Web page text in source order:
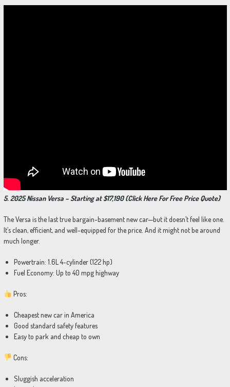
5. 2025 Nissan Versa – Starting at $17,190 (Click Here For Free Price Quote)
The Versa is the last true bargain-basement new car—but it doesn’t feel like one.
It’s clean, efficient, and well-equipped for the price. And it might not be around
much longer.
Powertrain: 1.6L 4-cylinder (122 hp)
Fuel Economy: Up to 40 mpg highway
Pros:
Cheapest new car in America
Good standard safety features
Easy to park and cheap to own
Cons:
Sluggish acceleration